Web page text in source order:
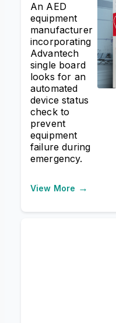
An AED
equipment
manufacturer
incorporating
Advantech
single board
looks for an
automated
device status
check to
prevent
equipment
failure during
emergency.
View More →